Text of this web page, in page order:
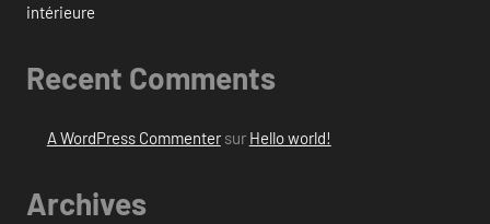
intérieure
Recent Comments
A WordPress Commentersur Hello world!
Archives